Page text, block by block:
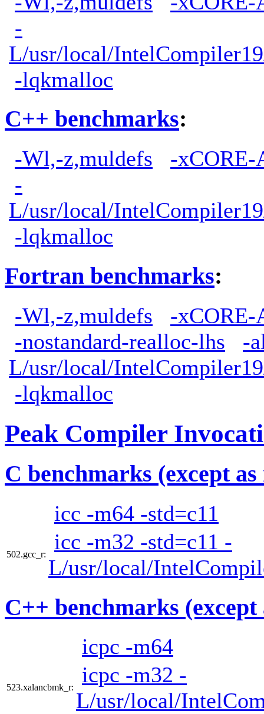
-
L/usr/local/
-lqkmalloc
C++ benchmarks:
-Wl,-z,muldefs
-xCORE-
-
L/usr/local/
-lqkmalloc
Fortran benchmarks:
-Wl,-z,muldefs
-xCORE-
-nostandard-realloc-lhs
-
L/usr/local/
-lqkmalloc
Peak Compiler
C benchmarks (except
icc -m64 -std=c11
502.gcc_r:
icc -m32 -std=c11 -
L/usr/local/
C++ benchmarks (except
icpc -m64
523.xalancbmk_r:
icpc -m32 -
L/usr/local/